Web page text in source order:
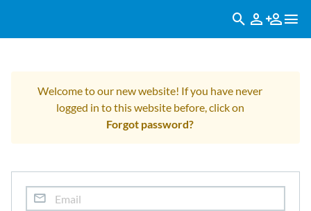
Welcome to our new website! If you have never
logged in to this website before, click on
Forgot password?